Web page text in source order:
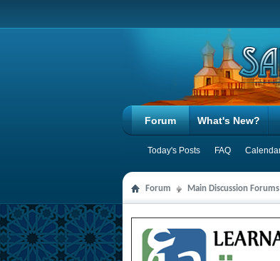
Forum
Today's Posts FAQ
What's New?
Forum Main Discussion Forums